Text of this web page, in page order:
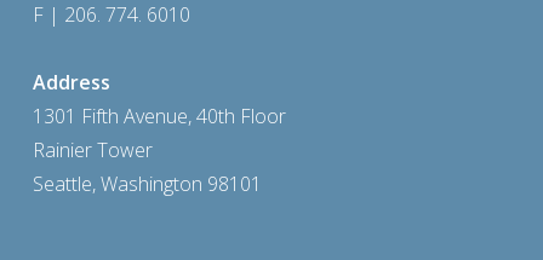
F | 206. 774. 6010
Address
1301 Fifth Avenue, 40th Floor
Rainier Tower
Seattle, Washington 98101